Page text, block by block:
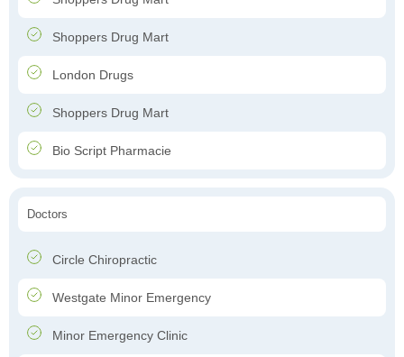
Shoppers Drug Mart
London Drugs
Shoppers Drug Mart
Bio Script Pharmacie
Doctors
Circle Chiropractic
Westgate Minor Emergency
Minor Emergency Clinic